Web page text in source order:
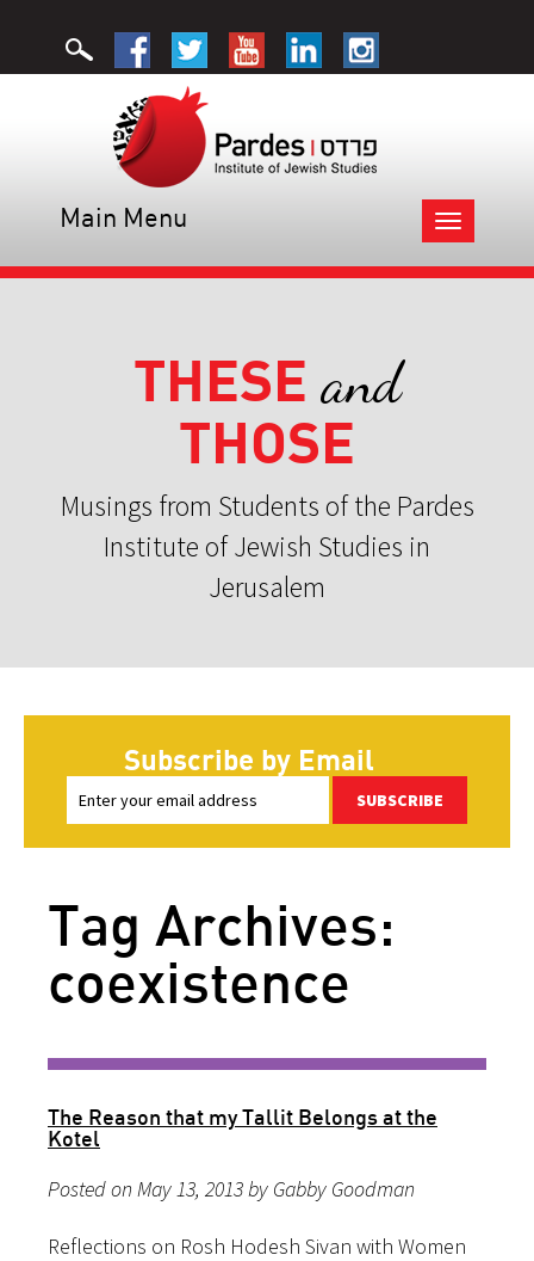
Toggle
navigation
Main Menu
THESE and
THOSE
Musings from Students of the Pardes
Institute of Jewish Studies in
Jerusalem
Subscribe by Email
SUBSCRIBE
Tag Archives:
coexistence
The Reason that my Tallit Belongs at the
Kotel
Posted on May 13, 2013 by Gabby Goodman
Reflections on Rosh Hodesh Sivan with Women